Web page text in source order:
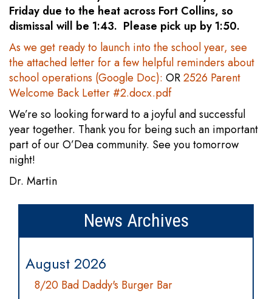
Friday due to the heat across Fort Collins, so
dismissal will be 1:43. Please pick up by 1:50.
As we get ready to launch into the school year, see
the attached letter for a few helpful reminders about
school operations (Google Doc): OR2526 Parent
Welcome Back Letter #2.docx.pdf
We’re so looking forward to a joyful and successful
year together. Thank you for being such an important
part of our O’Dea community. See you tomorrow
night!
Dr. Martin
News Archives
August 2026
8/20 Bad Daddy's Burger Bar